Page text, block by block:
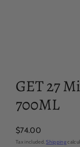
GET 27
700ML
Regular
price
$74.00
Tax included.Shipping